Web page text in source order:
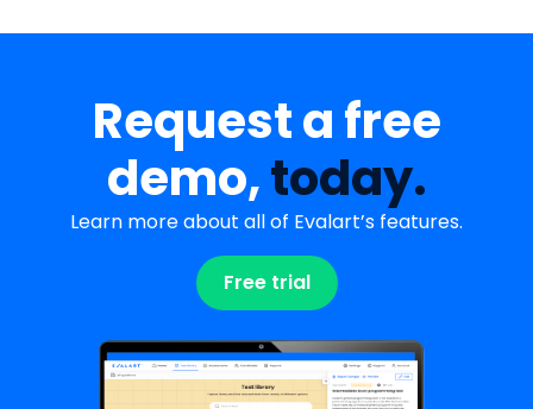
Request a free
demo,today.
Learn more about all of Evalart’s features.
Free trial